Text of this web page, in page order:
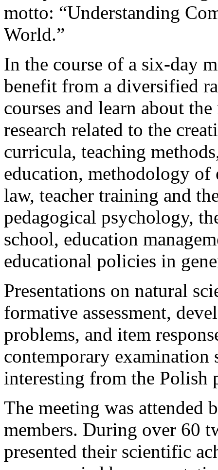
motto: “Understanding
World.”
In the course of a six-day
benefit from a diversified
courses and learn about
research related to the
curricula, teaching
education, methodology of
law, teacher training and
pedagogical psychology,
school, education
educational policies in
Presentations on natural
formative assessment,
problems, and item
contemporary
interesting from the Polish
The meeting was attended
members. During over 60
presented their scientific